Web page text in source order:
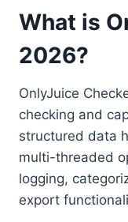
What is
2026?
OnlyJuice
checking and
structured data
multi-threaded
logging,
export